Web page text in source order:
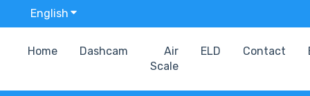
English Show submenu for translations
Home Dashcam
Air
Scale
ELD Contact